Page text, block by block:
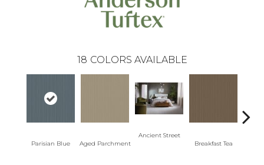
18 COLORS AVAILABLE
Parisian Blue Aged Parchment
Ancient Street
Breakfast Tea